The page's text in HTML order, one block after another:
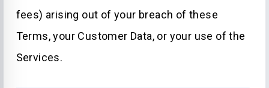
fees) arising out of your breach of these
Terms, your Customer Data, or your use of the
Services.